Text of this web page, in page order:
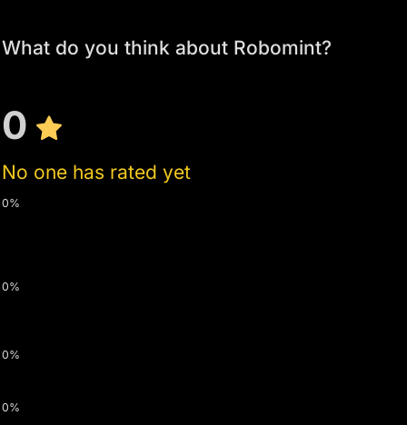
What do you think about Robomint?
0
No one has rated yet
0%
0%
0%
0%